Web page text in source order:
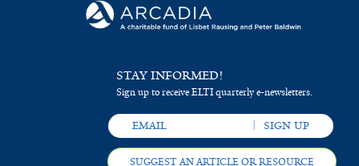
STAY INFORMED!
Sign up to receive ELTI quarterly e-newsletters.
SUGGEST AN ARTICLE OR RESOURCE